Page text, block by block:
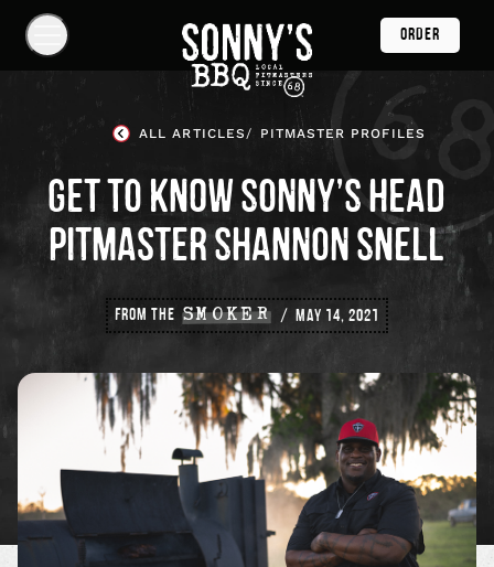
Skip
Navigation
Show
Navigation
Sonny's
BBQ
ORDER
ALL ARTICLES PITMASTER PROFILES
GET TO KNOW SONNY’S HEAD
PITMASTER SHANNON SNELL
FROM THE SMOKER MAY 14, 2021